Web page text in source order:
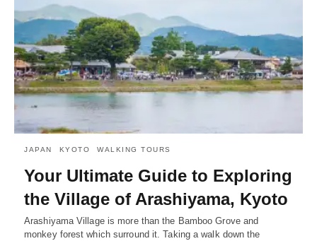
JAPAN KYOTO WALKING TOURS
Your Ultimate Guide to Exploring
the Village of Arashiyama, Kyoto
Arashiyama Village is more than the Bamboo Grove and
monkey forest which surround it. Taking a walk down the